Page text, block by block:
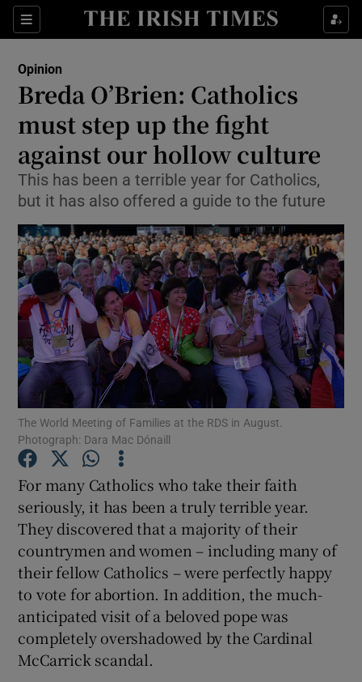
Sections
Show Life & Style sub sections
Show Environment sub sections
Show Technology sub sections
Show Science sub sections
Show Motors sub sections
Show Gaeilge sub sections
Show History sub sections
Opinion
Breda O’Brien: Catholics
must step up the fight
against our hollow culture
This has been a terrible year for Catholics,
but it has also offered a guide to the future
The World Meeting of Families at the RDS in August.
Photograph: Dara Mac Dónaill
For many Catholics who take their faith
seriously, it has been a truly terrible year.
They discovered that a majority of their
countrymen and women – including many of
their fellow Catholics – were perfectly happy
to vote for abortion. In addition, the much-
anticipated visit of a beloved pope was
completely overshadowed by the Cardinal
McCarrick scandal.